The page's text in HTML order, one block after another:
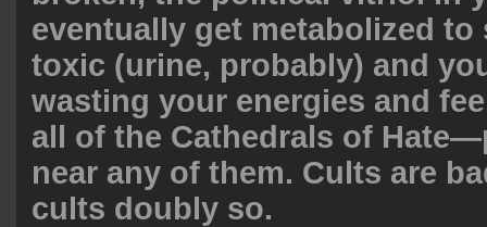
eventually get metabolized
toxic (urine, probably) and
wasting your energies and
all of the Cathedrals of
near any of them. Cults are
cults doubly so.